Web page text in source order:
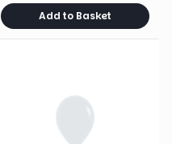
Add to Basket